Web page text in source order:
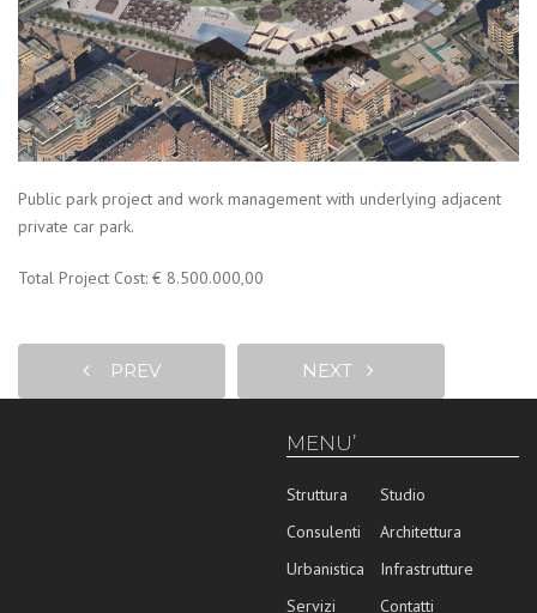
Public park project and work management with underlying adjacent
private car park.
Total Project Cost: € 8.500.000,00
PREV NEXT
MENU’
Struttura
Studio
Consulenti
Architettura
Urbanistica
Infrastrutture
Servizi
Contatti